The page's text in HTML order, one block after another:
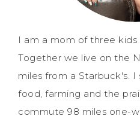
I am a mom of three
Together we live on the
miles from a Starbuck's. I
food, farming and the
commute 98 miles one-